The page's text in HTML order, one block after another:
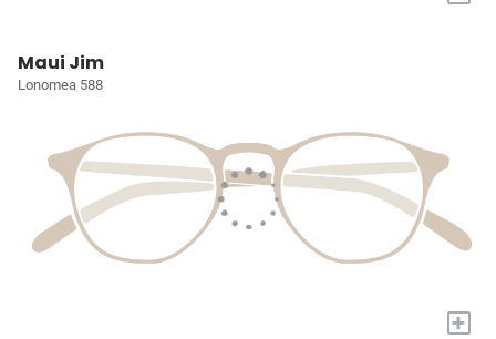
Maui Jim
Lonomea 588
+